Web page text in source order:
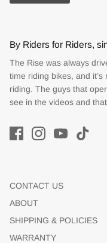
By Riders for Riders,
The Rise was always
time riding bikes, and
riding. The guys that
see in the videos and
CONTACT US
ABOUT
SHIPPING & POLICIES
WARRANTY